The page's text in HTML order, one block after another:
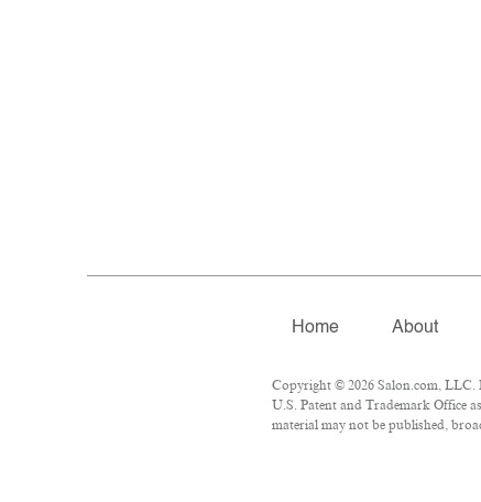
Home About
Copyright © 2026 Salon.com,
U.S. Patent and Trademark Office
material may not be published,